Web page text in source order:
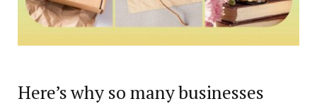
Here’s why so many businesses